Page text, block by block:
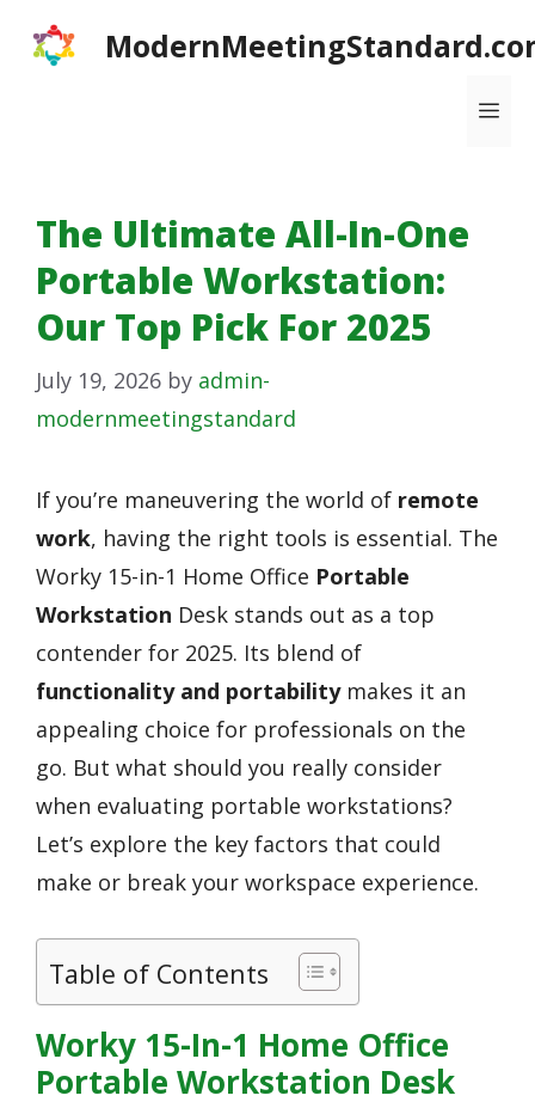
The Ultimate All-In-One
Portable Workstation:
Our Top Pick For 2025
July 19, 2026 by admin-
modernmeetingstandard
If you’re maneuvering the world of remote
work, having the right tools is essential. The
Worky 15-in-1 Home Office Portable
Workstation Desk stands out as a top
contender for 2025. Its blend of
functionality and portabilitymakes it an
appealing choice for professionals on the
go. But what should you really consider
when evaluating portable workstations?
Let’s explore the key factors that could
make or break your workspace experience.
Table of Contents
Worky 15-In-1 Home Office
Portable Workstation Desk